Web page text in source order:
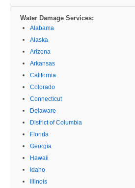
Water Damage Services:
Alabama
Alaska
Arizona
Arkansas
California
Colorado
Connecticut
Delaware
District of Columbia
Florida
Georgia
Hawaii
Idaho
Illinois